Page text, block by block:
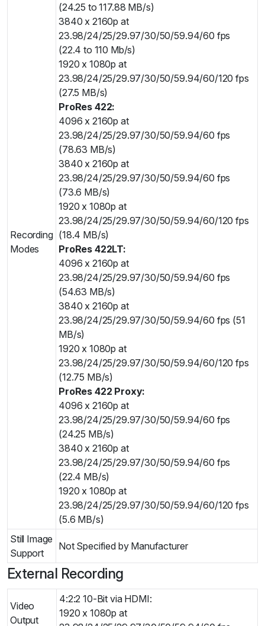
Recording
Modes
(24.25 to 117.88 MB/s)
3840 x 2160p at
23.98/24/25/29.97/30/50/59.94/60 fps
(22.4 to 110 Mb/s)
1920 x 1080p at
23.98/24/25/29.97/30/50/59.94/60/120 fps
(27.5 MB/s)
ProRes 422:
4096 x 2160p at
23.98/24/25/29.97/30/50/59.94/60 fps
(78.63 MB/s)
3840 x 2160p at
23.98/24/25/29.97/30/50/59.94/60 fps
(73.6 MB/s)
1920 x 1080p at
23.98/24/25/29.97/30/50/59.94/60/120 fps
(18.4 MB/s)
ProRes 422LT:
4096 x 2160p at
23.98/24/25/29.97/30/50/59.94/60 fps
(54.63 MB/s)
3840 x 2160p at
23.98/24/25/29.97/30/50/59.94/60 fps (51
MB/s)
1920 x 1080p at
23.98/24/25/29.97/30/50/59.94/60/120 fps
(12.75 MB/s)
ProRes 422 Proxy:
4096 x 2160p at
23.98/24/25/29.97/30/50/59.94/60 fps
(24.25 MB/s)
3840 x 2160p at
23.98/24/25/29.97/30/50/59.94/60 fps
(22.4 MB/s)
1920 x 1080p at
23.98/24/25/29.97/30/50/59.94/60/120 fps
(5.6 MB/s)
Still Image
Support
Not Specified by Manufacturer
External Recording
Video
Output
4:2:2 10-Bit via HDMI:
1920 x 1080p at